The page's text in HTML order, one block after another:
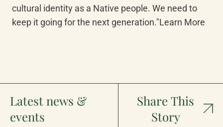
cultural identity as a Native people. We need to
keep it going for the next generation."Learn More
Latest news &
events
Share This
Story